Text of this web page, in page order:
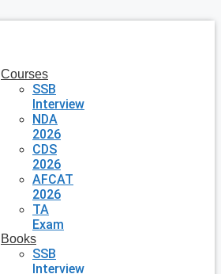
Courses
SSB
Interview
NDA
2026
CDS
2026
AFCAT
2026
TA
Exam
Books
SSB
Interview